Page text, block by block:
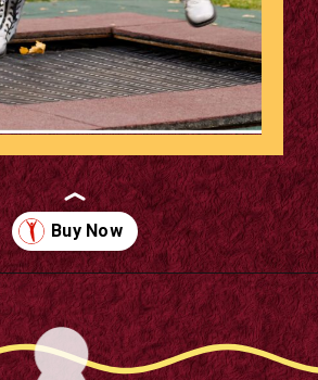
supertramp.co.uk/